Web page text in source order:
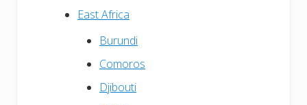
East Africa
Burundi
Comoros
Djibouti